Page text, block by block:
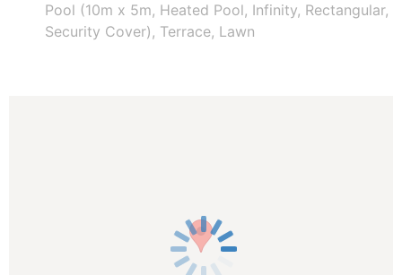
Pool (10m x 5m, Heated Pool, Infinity, Rectangular,
Security Cover), Terrace, Lawn